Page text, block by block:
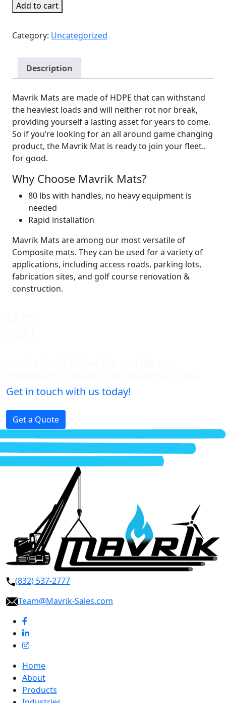
quantity
Add to cart
Category: Uncategorized
Description
Mavrik Mats are made of HDPE that can withstand
the heaviest loads and will neither rot nor break,
providing yourself a lasting asset for years to come.
So if you’re looking for an all around game changing
product, the Mavrik Mat is ready to join your fleet..
for good.
Why Choose Mavrik Mats?
80 lbs with handles, no heavy equipment is
needed
Rapid installation
Mavrik Mats are among our most versatile of
Composite mats. They can be used for a variety of
applications, including access roads, parking lots,
fabrication sites, and golf course renovation &
construction.
Get in touch with us today!
Get a Quote
(832) 537-2777
Team@Mavrik-Sales.com
Home
About
Products